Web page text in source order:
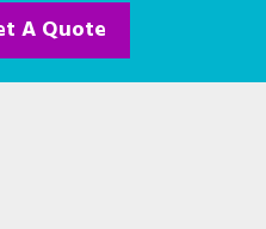
A Quote